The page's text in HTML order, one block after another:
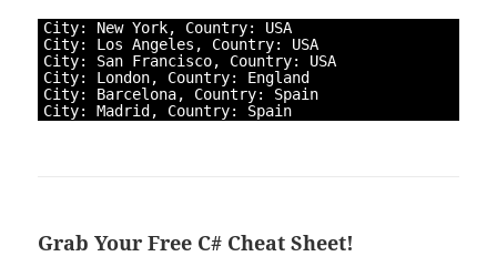
City: New York, Country:
USA
City: Los Angeles , Country:
USA
City: San Francisco, Country:
USA
City: London, Country:
England
City: Barcelona, Country:
Spain
City: Madrid, Country: Spain
Grab Your Free C# Cheat Sheet!